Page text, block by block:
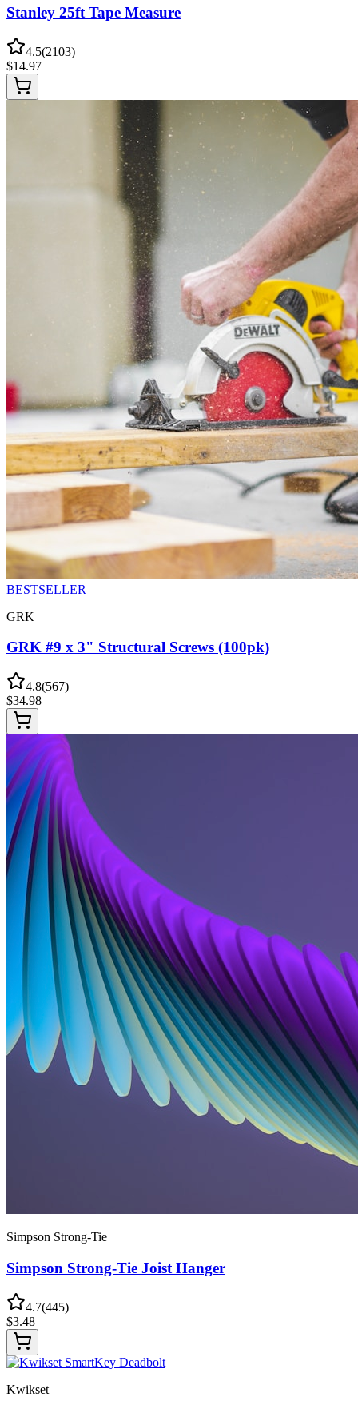
Stanley 25ft Tape Measure
4.5(2103)
$14.97
BESTSELLER
GRK
GRK #9 x 3" Structural Screws (100pk)
4.8(567)
$34.98
Simpson Strong-Tie
Simpson Strong-Tie Joist Hanger
4.7(445)
$3.48
Kwikset